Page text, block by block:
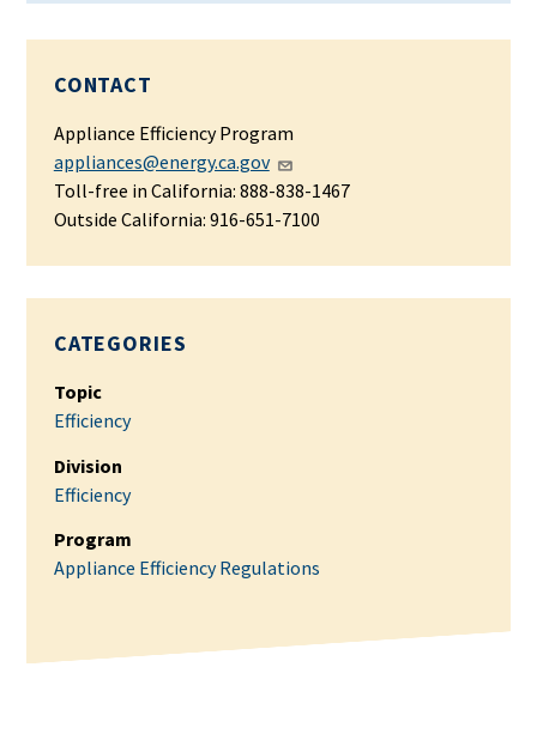
CONTACT
Appliance Efficiency Program
appliances@energy.ca.gov
Toll-free in California: 888-838-1467
Outside California: 916-651-7100
CATEGORIES
Topic
Efficiency
Division
Efficiency
Program
Appliance Efficiency Regulations